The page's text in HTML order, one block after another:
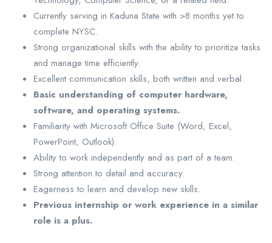
Currently serving in Kaduna State with >8 months yet to
complete NYSC.
Strong organizational skills with the ability to prioritize tasks
and manage time efficiently.
Excellent communication skills, both written and verbal.
Basic understanding of computer hardware,
software, and operating systems.
Familiarity with Microsoft Office Suite (Word, Excel,
PowerPoint, Outlook).
Ability to work independently and as part of a team.
Strong attention to detail and accuracy.
Eagerness to learn and develop new skills.
Previous internship or work experience in a similar
role is a plus.